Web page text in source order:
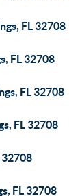
FL 32708
FL 32708
FL 32708
FL 32708
FL 32708